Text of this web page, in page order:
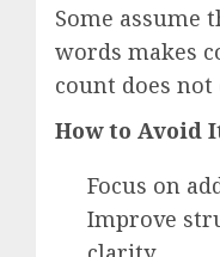
Some assume
words makes
count does not
How to Avoid
Focus on
Improve